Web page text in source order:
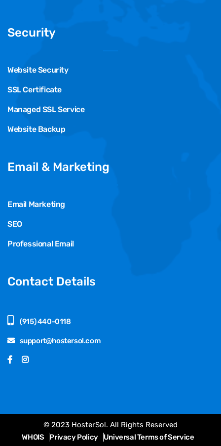
Security
Website Security
SSL Certificate
Managed SSL Service
Website Backup
Email & Marketing
Email Marketing
SEO
Professional Email
Contact Details
(915) 440-0118
support@hostersol.com
© 2023 HosterSol. All Rights Reserved
WHOIS
Privacy Policy Universal Terms of Service